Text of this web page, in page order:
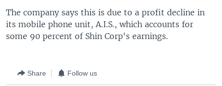
The company says this is due to a profit decline in
its mobile phone unit, A.I.S., which accounts for
some 90 percent of Shin Corp's earnings.
Share Follow us